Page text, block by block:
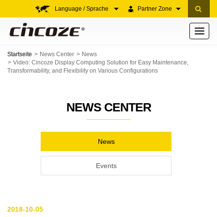
Partner Zone
Language / Sprache
Toggle
Startseite News Center
News
Video: Cincoze Display Computing Solution for Easy Maintenance,
Transformability, and Flexibility on Various Configurations
NEWS CENTER
News
Events
2018-10-05